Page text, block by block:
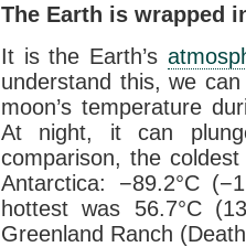
The Earth is wrapped
It is the Earth’s
understand this, we
moon’s temperature
At night, it can
comparison, the
Antarctica: −89.2°C
hottest was 56.7°C
Greenland Ranch